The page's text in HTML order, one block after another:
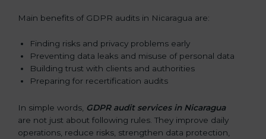
Main benefits of GDPR audits in Nicaragua are:
Finding risks and privacy problems early
Preventing data leaks and misuse of personal data
Building trust with clients and authorities
Preparing for recertification audits
In simple words, GDPR audit services in Nicaragua
are not just about following rules. They improve daily
operations, reduce risks, strengthen data protection,